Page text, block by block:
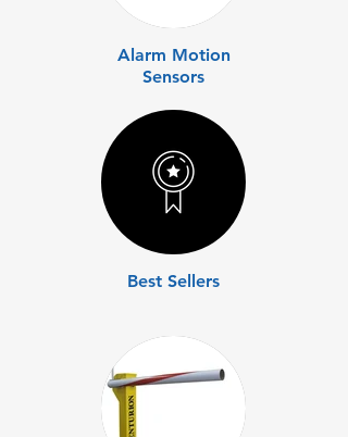
Alarm Motion
Sensors
Best Sellers